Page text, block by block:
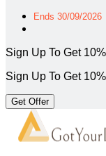
Ends 30/09/2026
Sign Up To Get
Sign Up To Get
Get Offer